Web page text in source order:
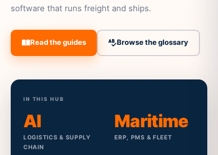
software that runs freight and ships.
Read the guides Browse the glossary
IN THIS HUB
AI
LOGISTICS & SUPPLY
CHAIN
Maritime
ERP, PMS & FLEET